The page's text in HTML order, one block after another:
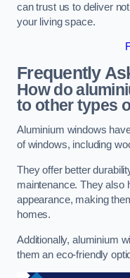
can trust us to deliver
your living space.
Frequently
How do
to other types
Aluminium windows
of windows, including
They offer better
maintenance. They also
appearance, making
homes.
Additionally, aluminium
them an eco-friendly